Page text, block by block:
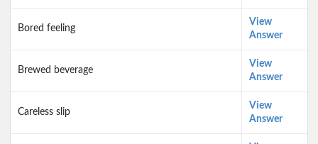
Bored feeling
View
Answer
Brewed beverage
View
Answer
Careless slip
View
Answer